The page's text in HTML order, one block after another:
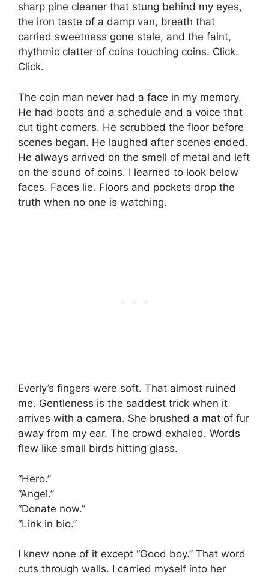
sharp pine cleaner that stung behind my eyes,
the iron taste of a damp van, breath that
carried sweetness gone stale, and the faint,
rhythmic clatter of coins touching coins. Click.
Click.
The coin man never had a face in my memory.
He had boots and a schedule and a voice that
cut tight corners. He scrubbed the floor before
scenes began. He laughed after scenes ended.
He always arrived on the smell of metal and left
on the sound of coins. I learned to look below
faces. Faces lie. Floors and pockets drop the
truth when no one is watching.
Everly’s fingers were soft. That almost ruined
me. Gentleness is the saddest trick when it
arrives with a camera. She brushed a mat of fur
away from my ear. The crowd exhaled. Words
flew like small birds hitting glass.
“Hero.”
“Angel.”
“Donate now.”
“Link in bio.”
I knew none of it except “Good boy.” That word
cuts through walls. I carried myself into her